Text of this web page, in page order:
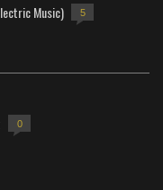
Music) 5
0